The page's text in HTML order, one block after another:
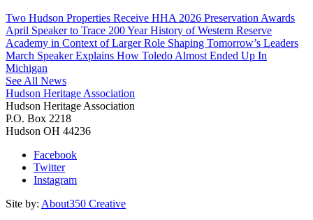
Two Hudson Properties Receive HHA 2026 Preservation Awards
April Speaker to Trace 200 Year History of Western Reserve
Academy in Context of Larger Role Shaping Tomorrow’s Leaders
March Speaker Explains How Toledo Almost Ended Up In
Michigan
See All News
Hudson Heritage Association
Hudson Heritage Association
P.O. Box 2218
Hudson OH 44236
Facebook
Twitter
Instagram
Site by: About350 Creative